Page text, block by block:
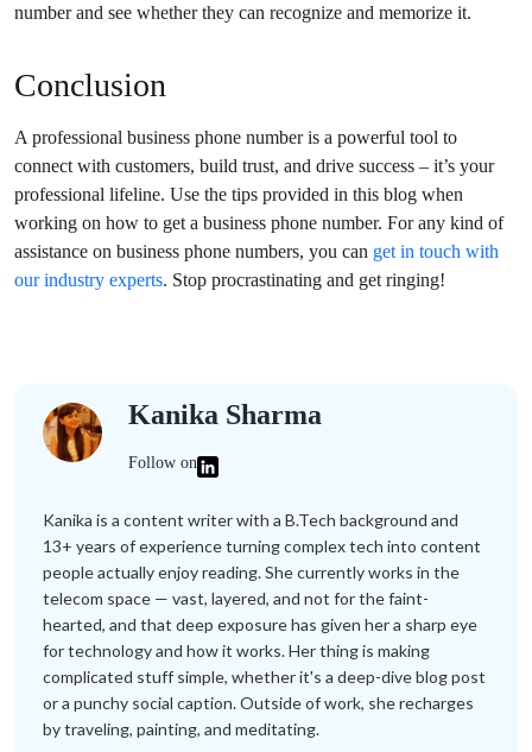
number and see whether they can recognize and memorize it.
Conclusion
A professional business phone number is a powerful tool to
connect with customers, build trust, and drive success – it’s your
professional lifeline. Use the tips provided in this blog when
working on how to get a business phone number. For any kind of
assistance on business phone numbers, you can get in touch with
our industry experts. Stop procrastinating and get ringing!
Kanika Sharma
Follow on
Kanika is a content writer with a B.Tech background and
13+ years of experience turning complex tech into content
people actually enjoy reading. She currently works in the
telecom space — vast, layered, and not for the faint-
hearted, and that deep exposure has given her a sharp eye
for technology and how it works. Her thing is making
complicated stuff simple, whether it's a deep-dive blog post
or a punchy social caption. Outside of work, she recharges
by traveling, painting, and meditating.